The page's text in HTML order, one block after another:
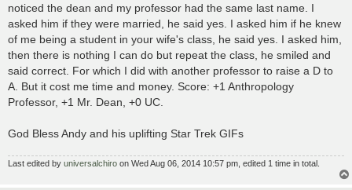
noticed the dean and my professor had the same last name. I
asked him if they were married, he said yes. I asked him if he knew
of me being a student in your wife's class, he said yes. I asked him,
then there is nothing I can do but repeat the class, he smiled and
said correct. For which I did with another professor to raise a D to
A. But it cost me time and money. Score: +1 Anthropology
Professor, +1 Mr. Dean, +0 UC.
God Bless Andy and his uplifting Star Trek GIFs
Last edited by universalchiro on Wed Aug 06, 2014 10:57 pm, edited 1 time in total.